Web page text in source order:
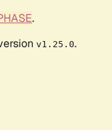
.
v1.25.0.